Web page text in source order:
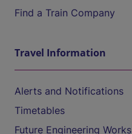
Find a Train Company
Travel Information
Alerts and Notifications
Timetables
Future Engineering Works